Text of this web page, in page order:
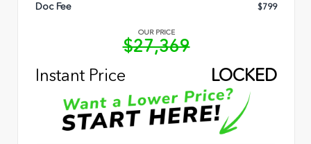
Doc Fee $799
OUR PRICE
$27,369
Instant Price
LOCKED